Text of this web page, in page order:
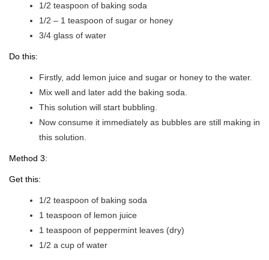
1/2 teaspoon of baking soda
1/2 – 1 teaspoon of sugar or honey
3/4 glass of water
Do this:
Firstly, add lemon juice and sugar or honey to the water.
Mix well and later add the baking soda.
This solution will start bubbling.
Now consume it immediately as bubbles are still making in
this solution.
Method 3:
Get this:
1/2 teaspoon of baking soda
1 teaspoon of lemon juice
1 teaspoon of peppermint leaves (dry)
1/2 a cup of water